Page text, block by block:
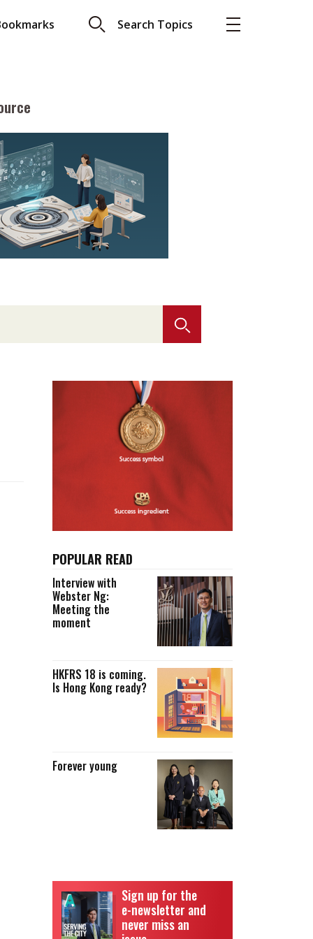
Search Topics
About A PLUS
Subscribe to the e-newsletter
Contact us
Advertising
Selected translations
READ
with Webster
ready?
POPULAR READ
Interview with
Webster Ng:
Meeting the
moment
HKFRS 18 is coming.
Is Hong Kong ready?
Forever young
Sign up for the
e-newsletter and
never miss an